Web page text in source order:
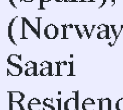
Saari